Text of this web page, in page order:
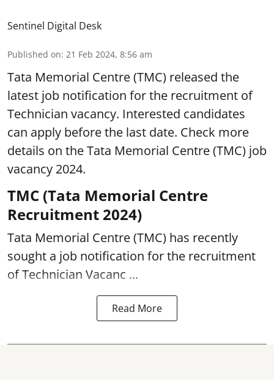
Sentinel Digital Desk
Published on: 21 Feb 2024, 8:56 am
Tata Memorial Centre (TMC) released the
latest job notification for the recruitment of
Technician vacancy. Interested candidates
can apply before the last date. Check more
details on the Tata Memorial Centre (TMC) job
vacancy 2024.
TMC (Tata Memorial Centre
Recruitment 2024)
Tata Memorial Centre (TMC) has recently
sought a job notification for the recruitment
of Technician Vacanc ...
Read More